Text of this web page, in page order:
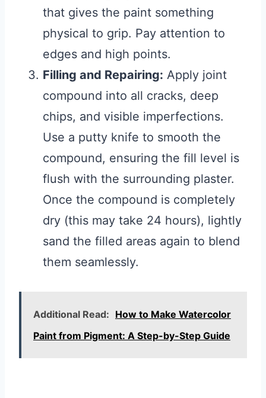
that gives the paint something
physical to grip. Pay attention to
edges and high points.
Filling and Repairing: Apply joint
compound into all cracks, deep
chips, and visible imperfections.
Use a putty knife to smooth the
compound, ensuring the fill level is
flush with the surrounding plaster.
Once the compound is completely
dry (this may take 24 hours), lightly
sand the filled areas again to blend
them seamlessly.
Additional Read: How to Make Watercolor
Paint from Pigment: A Step-by-Step Guide